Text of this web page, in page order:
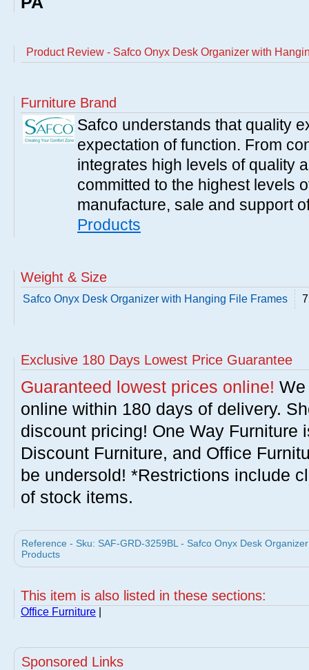
Product Review - Safco Onyx Desk Organizer with
Furniture Brand
Safco understands that quality
expectation of function. From
integrates high levels of quality
committed to the highest levels
manufacture, sale and support
Products
Weight & Size
Safco Onyx Desk Organizer with Hanging File Frames
Exclusive 180 Days Lowest Price Guarantee
Guaranteed lowest prices online!
online within 180 days of delivery.
discount pricing! One Way Furniture
Discount Furniture, and Office
be undersold! *Restrictions include
of stock items.
Reference - Sku: SAF-GRD-3259BL - Safco Onyx Desk
Products
This item is also listed in these sections:
Office Furniture
Sponsored Links